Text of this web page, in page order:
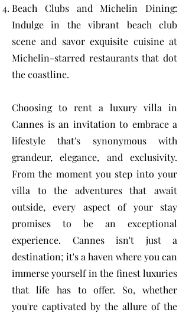
Beach Clubs and Michelin Dining:
Indulge in the vibrant beach club
scene and savor exquisite cuisine at
Michelin-starred restaurants that dot
the coastline.
Choosing to rent a luxury villa in
Cannes is an invitation to embrace a
lifestyle that's synonymous with
grandeur, elegance, and exclusivity.
From the moment you step into your
villa to the adventures that await
outside, every aspect of your stay
promises to be an exceptional
experience. Cannes isn't just a
destination; it's a haven where you can
immerse yourself in the finest luxuries
that life has to offer. So, whether
you're captivated by the allure of the